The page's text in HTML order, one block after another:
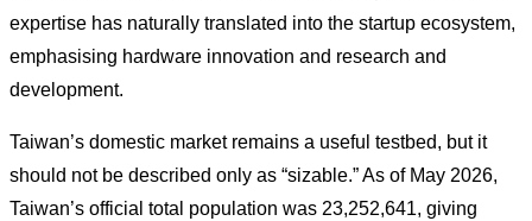
expertise has naturally translated into the startup ecosystem,
emphasising hardware innovation and research and
development.
Taiwan’s domestic market remains a useful testbed, but it
should not be described only as “sizable.” As of May 2026,
Taiwan’s official total population was 23,252,641, giving